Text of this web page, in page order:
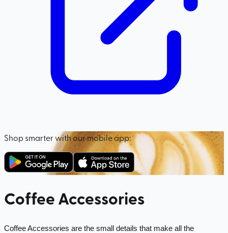
Shop smarter with our mobile app:
Coffee Accessories
Coffee Accessories are the small details that make all the